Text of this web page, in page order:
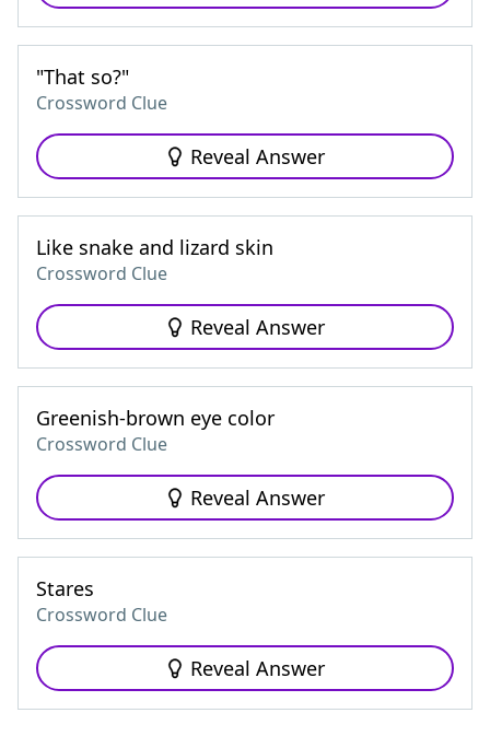
"That so?"
Crossword Clue
Reveal Answer
Like snake and lizard skin
Crossword Clue
Reveal Answer
Greenish-brown eye color
Crossword Clue
Reveal Answer
Stares
Crossword Clue
Reveal Answer